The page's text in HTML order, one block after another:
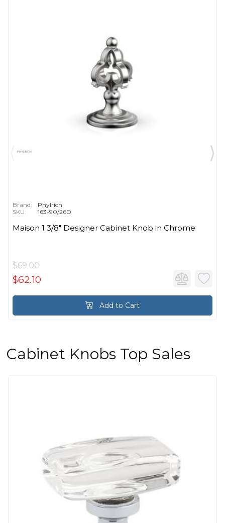
Brand:
Phylrich
SKU:
163-90/26D
Maison 1 3/8" Designer Cabinet Knob in Chrome
$69.00
$62.10
Add to Cart
Cabinet Knobs Top Sales